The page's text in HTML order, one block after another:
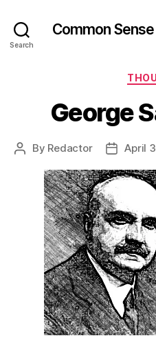
Search
Common
George
Post
By Redactor
PostApril